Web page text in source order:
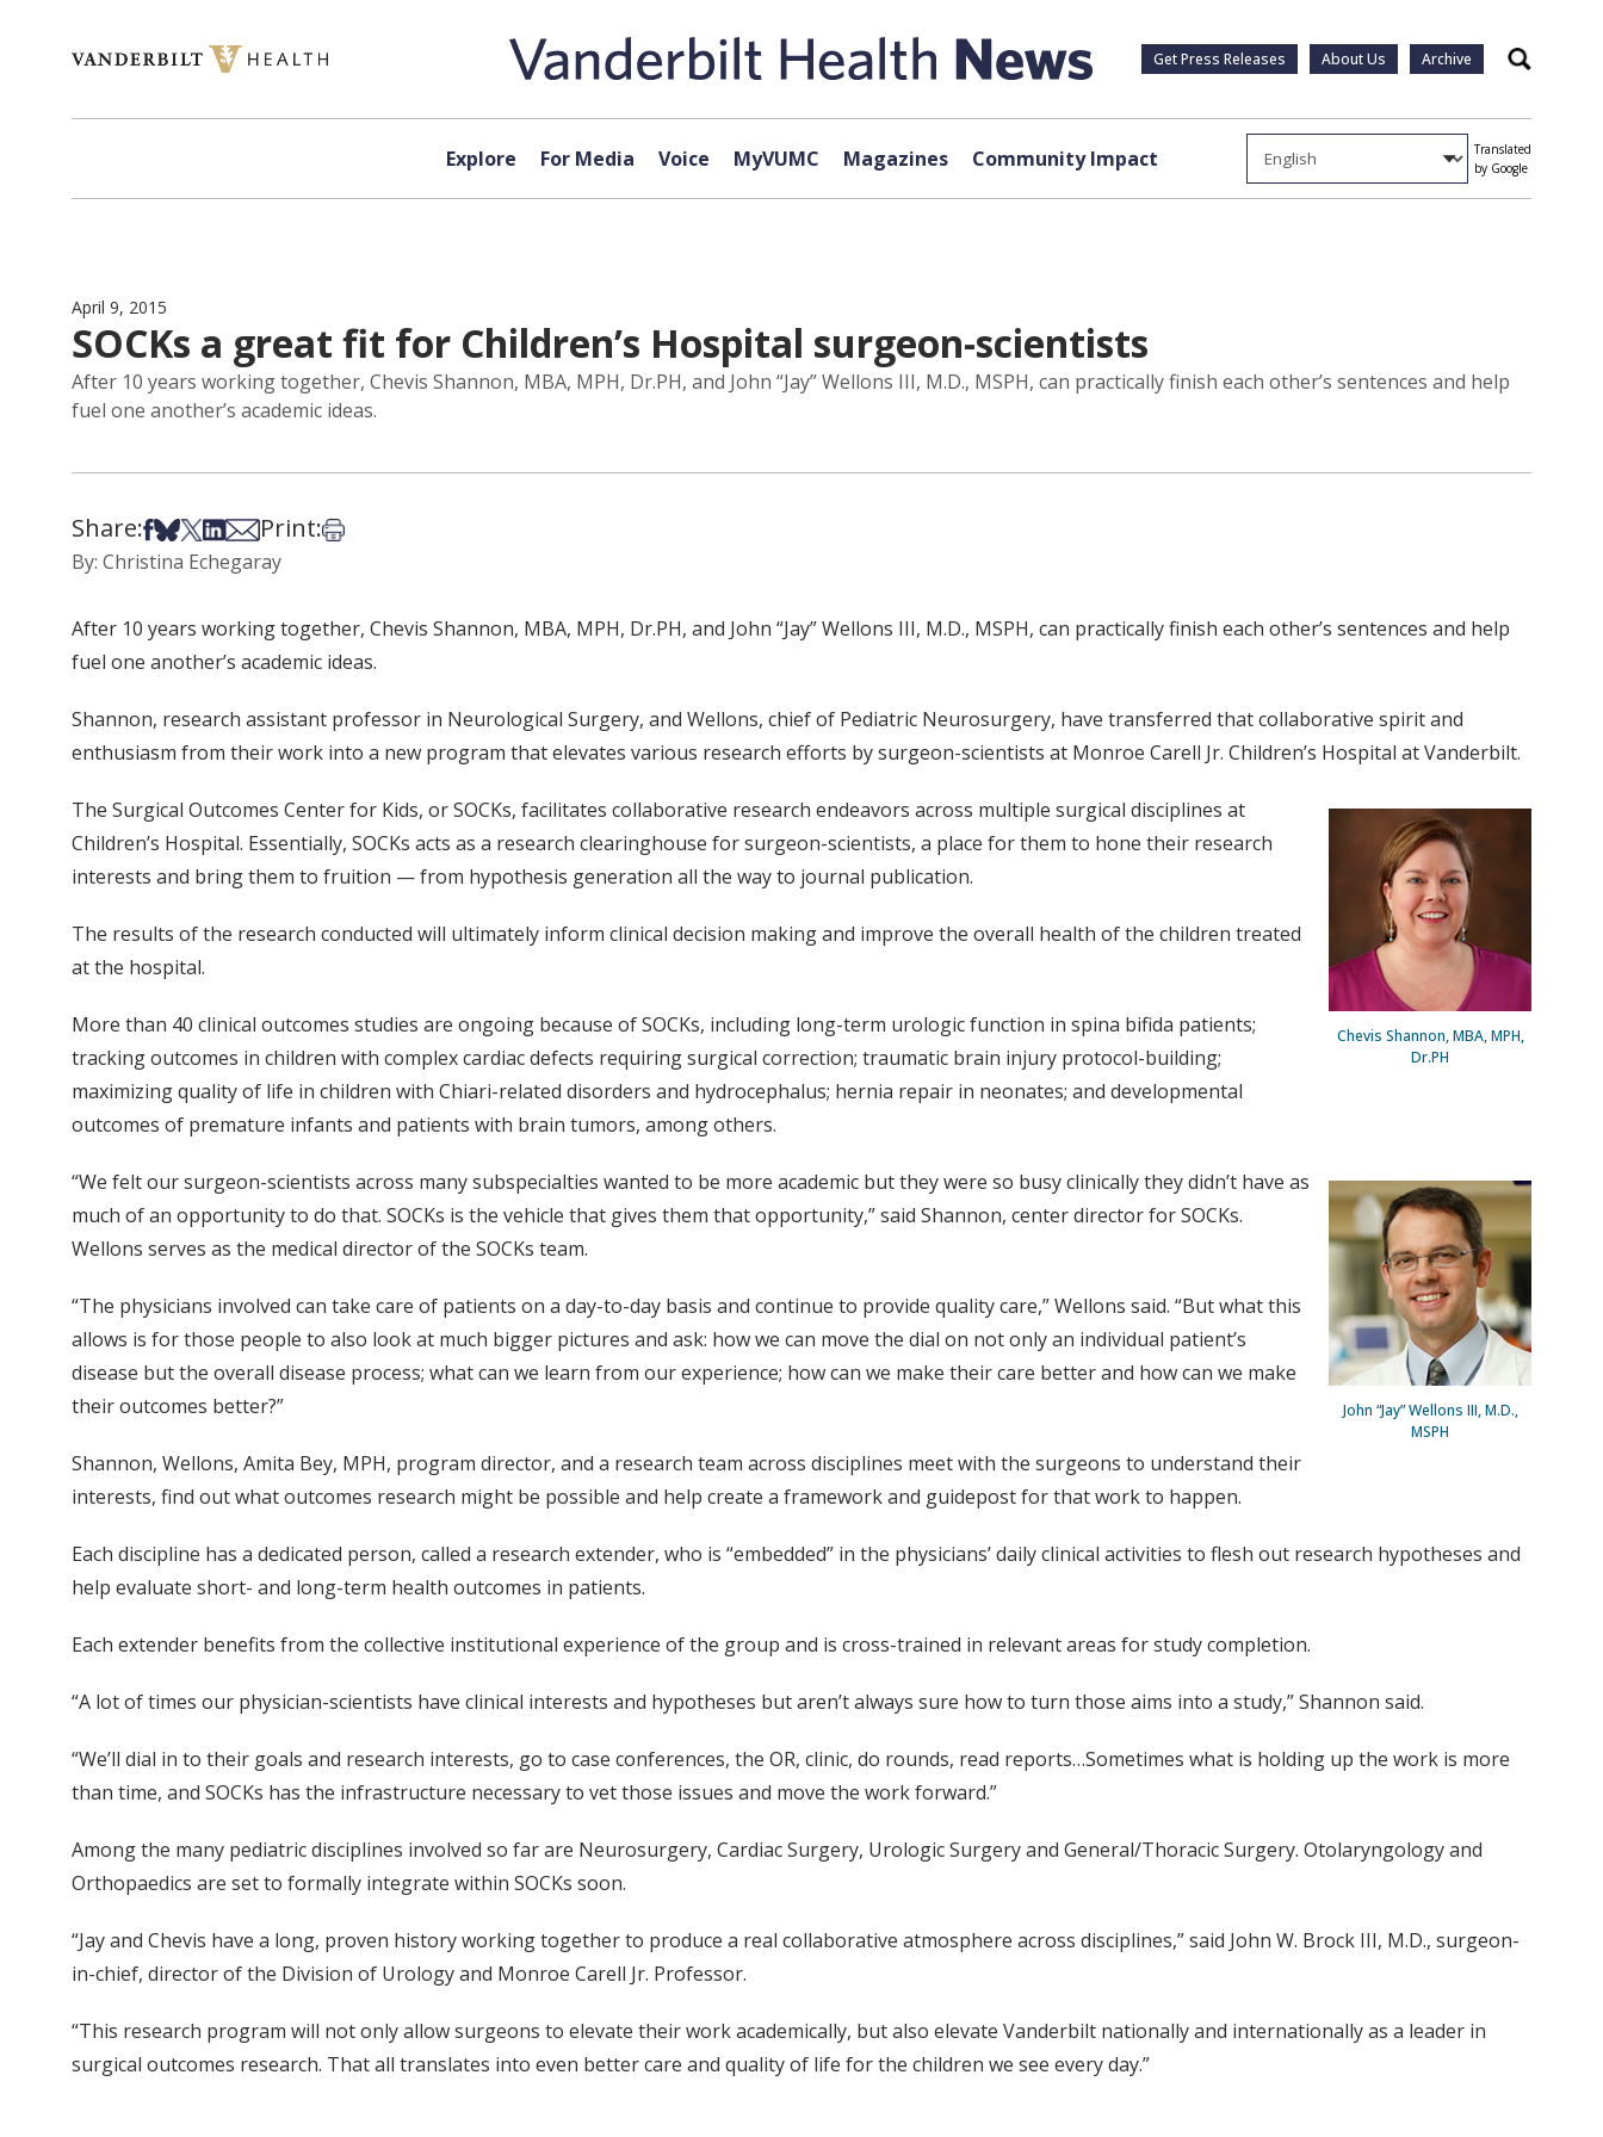
Get Press Releases About Us Archive Search
Explore For Media Voice MyVUMC Magazines Community Impact
Translated
by Google
April 9, 2015
SOCKs a great fit for Children’s Hospital surgeon-scientists
After 10 years working together, Chevis Shannon, MBA, MPH, Dr.PH, and John “Jay” Wellons III, M.D., MSPH, can practically finish each other’s sentences and help
fuel one another’s academic ideas.
Share:Share on Facebook
Share on Bsky
Share on X
Share on LinkedIn
Share via Email
Print:Print this article
By: Christina Echegaray
After 10 years working together, Chevis Shannon, MBA, MPH, Dr.PH, and John “Jay” Wellons III, M.D., MSPH, can practically finish each other’s sentences and help
fuel one another’s academic ideas.
Shannon, research assistant professor in Neurological Surgery, and Wellons, chief of Pediatric Neurosurgery, have transferred that collaborative spirit and
enthusiasm from their work into a new program that elevates various research efforts by surgeon-scientists at Monroe Carell Jr. Children’s Hospital at Vanderbilt.
Chevis Shannon, MBA, MPH,
Dr.PH
The Surgical Outcomes Center for Kids, or SOCKs, facilitates collaborative research endeavors across multiple surgical disciplines at
Children’s Hospital. Essentially, SOCKs acts as a research clearinghouse for surgeon-scientists, a place for them to hone their research
interests and bring them to fruition — from hypothesis generation all the way to journal publication.
The results of the research conducted will ultimately inform clinical decision making and improve the overall health of the children treated
at the hospital.
More than 40 clinical outcomes studies are ongoing because of SOCKs, including long-term urologic function in spina bifida patients;
tracking outcomes in children with complex cardiac defects requiring surgical correction; traumatic brain injury protocol-building;
maximizing quality of life in children with Chiari-related disorders and hydrocephalus; hernia repair in neonates; and developmental
outcomes of premature infants and patients with brain tumors, among others.
John “Jay” Wellons III, M.D.,
MSPH
“We felt our surgeon-scientists across many subspecialties wanted to be more academic but they were so busy clinically they didn’t have as
much of an opportunity to do that. SOCKs is the vehicle that gives them that opportunity,” said Shannon, center director for SOCKs.
Wellons serves as the medical director of the SOCKs team.
“The physicians involved can take care of patients on a day-to-day basis and continue to provide quality care,” Wellons said. “But what this
allows is for those people to also look at much bigger pictures and ask: how we can move the dial on not only an individual patient’s
disease but the overall disease process; what can we learn from our experience; how can we make their care better and how can we make
their outcomes better?”
Shannon, Wellons, Amita Bey, MPH, program director, and a research team across disciplines meet with the surgeons to understand their
interests, find out what outcomes research might be possible and help create a framework and guidepost for that work to happen.
Each discipline has a dedicated person, called a research extender, who is “embedded” in the physicians’ daily clinical activities to flesh out research hypotheses and
help evaluate short- and long-term health outcomes in patients.
Each extender benefits from the collective institutional experience of the group and is cross-trained in relevant areas for study completion.
“A lot of times our physician-scientists have clinical interests and hypotheses but aren’t always sure how to turn those aims into a study,” Shannon said.
“We’ll dial in to their goals and research interests, go to case conferences, the OR, clinic, do rounds, read reports…Sometimes what is holding up the work is more
than time, and SOCKs has the infrastructure necessary to vet those issues and move the work forward.”
Among the many pediatric disciplines involved so far are Neurosurgery, Cardiac Surgery, Urologic Surgery and General/Thoracic Surgery. Otolaryngology and
Orthopaedics are set to formally integrate within SOCKs soon.
“Jay and Chevis have a long, proven history working together to produce a real collaborative atmosphere across disciplines,” said John W. Brock III, M.D., surgeon-
in-chief, director of the Division of Urology and Monroe Carell Jr. Professor.
“This research program will not only allow surgeons to elevate their work academically, but also elevate Vanderbilt nationally and internationally as a leader in
surgical outcomes research. That all translates into even better care and quality of life for the children we see every day.”